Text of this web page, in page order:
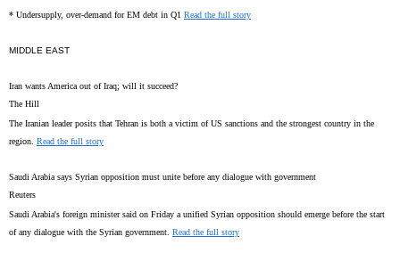
* Undersupply, over-demand for EM debt in Q1 Read the full story
MIDDLE EAST
Iran wants America out of Iraq; will it succeed?
The Hill
The Iranian leader posits that Tehran is both a victim of US sanctions and the strongest country in the
region. Read the full story
Saudi Arabia says Syrian opposition must unite before any dialogue with government
Reuters
Saudi Arabia's foreign minister said on Friday a unified Syrian opposition should emerge before the start
of any dialogue with the Syrian government. Read the full story